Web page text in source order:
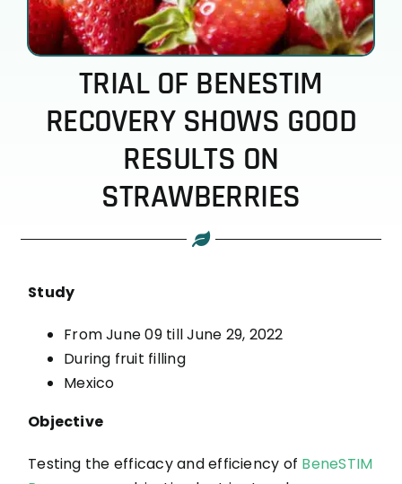
TRIAL OF BENESTIM
RECOVERY SHOWS GOOD
RESULTS ON
STRAWBERRIES
Study
From June 09 till June 29, 2022
During fruit filling
Mexico
Objective
Testing the efficacy and efficiency of BeneSTIM